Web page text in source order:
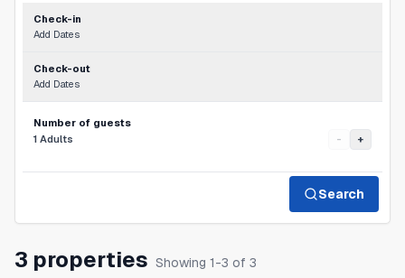
Check-in
Add Dates
Check-out
Add Dates
Number of guests
1 Adults
- +
Search
3 properties Showing 1-3 of 3